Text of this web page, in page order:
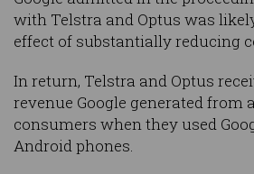
with Telstra and Optus was
effect of substantially reducing
In return, Telstra and Optus
revenue Google generated from
consumers when they used
Android phones.